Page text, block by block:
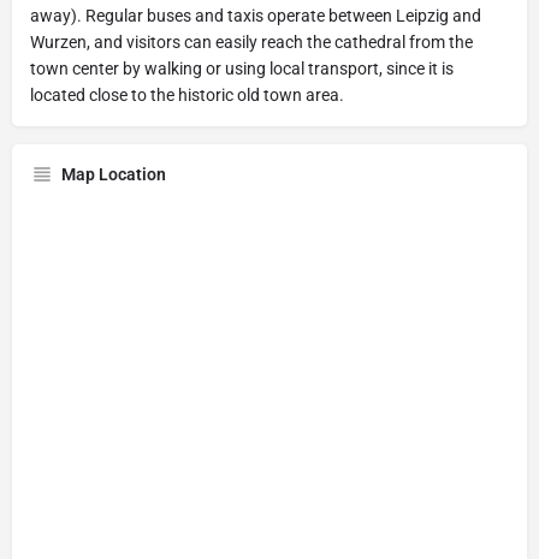
away). Regular buses and taxis operate between Leipzig and
Wurzen, and visitors can easily reach the cathedral from the
town center by walking or using local transport, since it is
located close to the historic old town area.
Map Location